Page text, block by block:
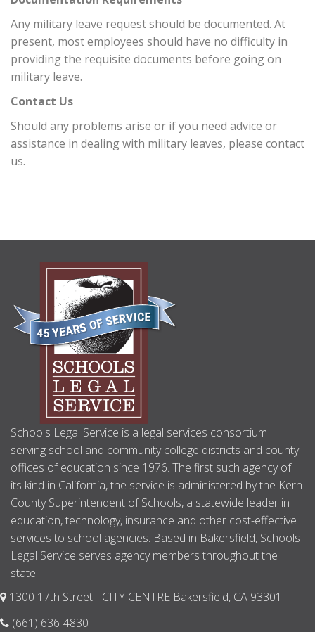
Any military leave request should be documented. At
present, most employees should have no difficulty in
providing the requisite documents before going on
military leave.
Contact Us
Should any problems arise or if you need advice or
assistance in dealing with military leaves, please contact
us.
ABOUT
Schools Legal Service is a legal services consortium
serving school and community college districts and county
offices of education since 1976. The first such agency of
its kind in California, the service is administered by the Kern
County Superintendent of Schools, a statewide leader in
education, technology, insurance and other cost-effective
services to school agencies. Based in Bakersfield, Schools
Legal Service serves agency members throughout the
state.
1300 17th Street - CITY CENTRE Bakersfield, CA 93301
(661) 636-4830